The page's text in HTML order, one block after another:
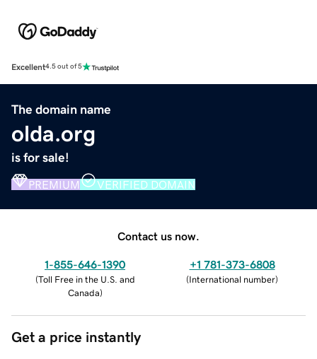
Excellent4.5 out of 5
The domain name
olda.org
is for sale!
PREMIUM VERIFIED DOMAIN
Contact us now.
1-855-646-1390
(Toll Free in the U.S. and
Canada)
+1 781-373-6808
(International number)
Get a price instantly